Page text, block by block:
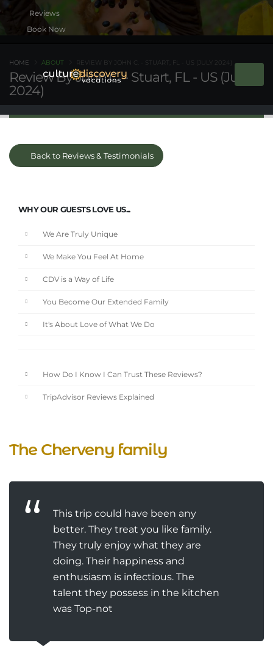
Book Now
Review By John C. - Stuart, FL - US (July
2024)
HOME ABOUT REVIEW BY JOHN C. - STUART, FL - US (JULY 2024)
Back to Reviews & Testimonials
WHY OUR GUESTS LOVE US...
We Are Truly Unique
We Make You Feel At Home
CDV is a Way of Life
You Become Our Extended Family
It's About Love of What We Do
How Do I Know I Can Trust These Reviews?
TripAdvisor Reviews Explained
The Cherveny family
This trip could have been any
better. They treat you like family.
They truly enjoy what they are
doing. Their happiness and
enthusiasm is infectious. The
talent they possess in the kitchen
was Top-not